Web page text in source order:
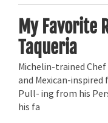
My Favorite
Taqueria
Michelin-trained
and Mexican-
Pull- ing from his
his fa